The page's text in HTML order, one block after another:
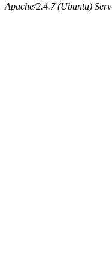
Apache/2.4.7 (Ubuntu)